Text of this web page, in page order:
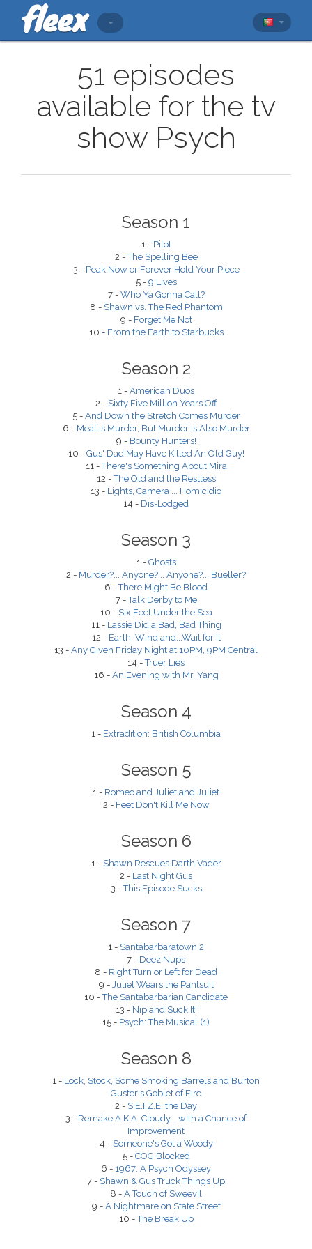
51 episodes
available for the tv
show Psych
Season 1
1 - Pilot
2 -The Spelling Bee
3 - Peak Now or Forever Hold Your Piece
5 - 9 Lives
7 - Who Ya Gonna Call?
8 - Shawn vs. The Red Phantom
9 - Forget Me Not
10 - From the Earth to Starbucks
Season 2
1 - American Duos
2 - Sixty Five Million Years Off
5 - And Down the Stretch Comes Murder
6 - Meat is Murder, But Murder is Also Murder
9 - Bounty Hunters!
10 - Gus' Dad May Have Killed An Old Guy!
11 -There's Something About Mira
12 -The Old and the Restless
13 - Lights, Camera ... Homicidio
14 - Dis-Lodged
Season 3
1 - Ghosts
2 - Murder?... Anyone?... Anyone?... Bueller?
6 -There Might Be Blood
7 -Talk Derby to Me
10 - Six Feet Under the Sea
11 - Lassie Did a Bad, Bad Thing
12 - Earth, Wind and...Wait for It
13 - Any Given Friday Night at 10PM, 9PM Central
14 -Truer Lies
16 - An Evening with Mr. Yang
Season 4
1 - Extradition: British Columbia
Season 5
1 - Romeo and Juliet and Juliet
2 - Feet Don't Kill Me Now
Season 6
1 - Shawn Rescues Darth Vader
2 - Last Night Gus
3 -This Episode Sucks
Season 7
1 - Santabarbaratown 2
7 - Deez Nups
8 - Right Turn or Left for Dead
9 - Juliet Wears the Pantsuit
10 -The Santabarbarian Candidate
13 - Nip and Suck It!
15 - Psych: The Musical (1)
Season 8
1 - Lock, Stock, Some Smoking Barrels and Burton
Guster's Goblet of Fire
2 - S.E.I.Z.E. the Day
3 - Remake A.K.A. Cloudy... with a Chance of
Improvement
4 - Someone's Got a Woody
5 - COG Blocked
6 - 1967: A Psych Odyssey
7 - Shawn & Gus Truck Things Up
8 - A Touch of Sweevil
9 - A Nightmare on State Street
10 -The Break Up